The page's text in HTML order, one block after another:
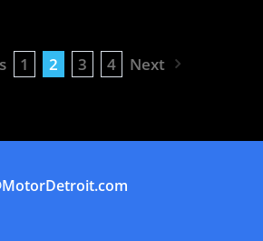
1 2 3 4 Next